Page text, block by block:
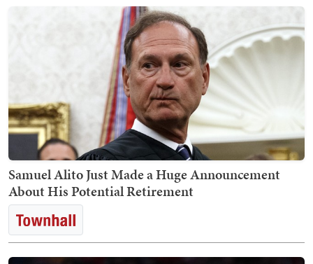
Samuel Alito Just Made a Huge Announcement
About His Potential Retirement